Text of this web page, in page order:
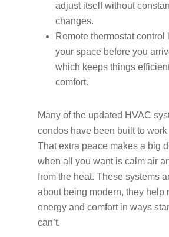
adjust itself without
changes.
Remote thermostat control
your space before you
which keeps things
comfort.
Many of the updated HVAC
condos have been built to work
That extra peace makes a big
when all you want is calm air
from the heat. These systems
about being modern, they help
energy and comfort in ways
can’t.